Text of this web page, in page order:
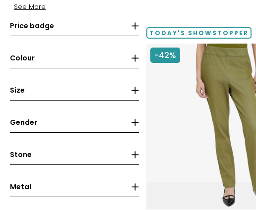
See More
Price badge
Colour
Size
Gender
Stone
Metal
TODAY'S SHOWSTOPPER
-42%